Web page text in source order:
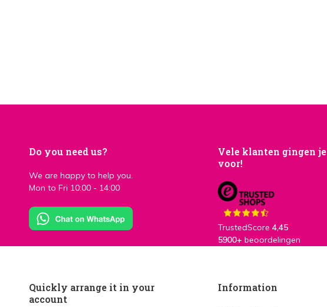
Do you need us?
We are happy to help you.
Mon to Fri 10:00 - 14:00
Vele klanten gingen je
voor!
TrustedScore 4,45
5900+ beoordelingen
Quickly arrange it in your
account
Information